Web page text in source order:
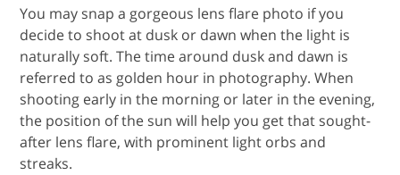
You may snap a gorgeous lens flare photo if you
decide to shoot at dusk or dawn when the light is
naturally soft. The time around dusk and dawn is
referred to as golden hour in photography. When
shooting early in the morning or later in the evening,
the position of the sun will help you get that sought-
after lens flare, with prominent light orbs and
streaks.